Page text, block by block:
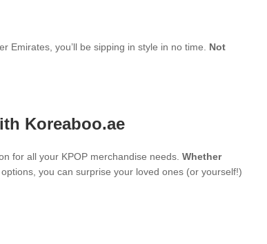
Emirates, you’ll be sipping in style in no time. Not
Koreaboo.ae
for all your KPOP merchandise needs. Whether
you can surprise your loved ones (or yourself!)